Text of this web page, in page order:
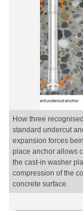
How three
standard undercut
expansion forces
place anchor allows
the cast-in washer
compression of the
concrete surface.